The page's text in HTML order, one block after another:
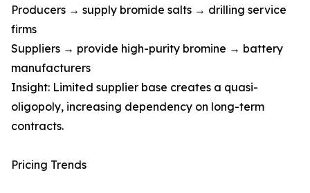
Producers → supply bromide salts → drilling service
firms
Suppliers → provide high-purity bromine → battery
manufacturers
Insight: Limited supplier base creates a quasi-
oligopoly, increasing dependency on long-term
contracts.
Pricing Trends